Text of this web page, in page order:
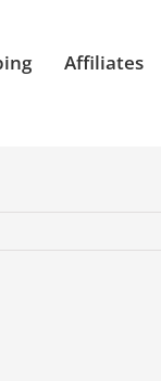
Affiliates